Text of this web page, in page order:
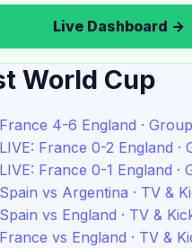
Live Dashboard →
World Cup
France 4-6 England ·
LIVE: France 0-2 England ·
LIVE: France 0-1 England ·
Spain vs Argentina · TV &
Spain vs England · TV &
France vs England · TV &